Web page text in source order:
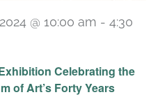
Celebrating the
of Art’s Forty Years
@ 10:00 am - 4:30